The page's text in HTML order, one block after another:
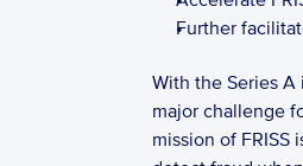
Further
With the Series A
major challenge
mission of FRISS